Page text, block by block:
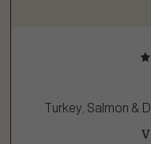
Turkey, Salmon &